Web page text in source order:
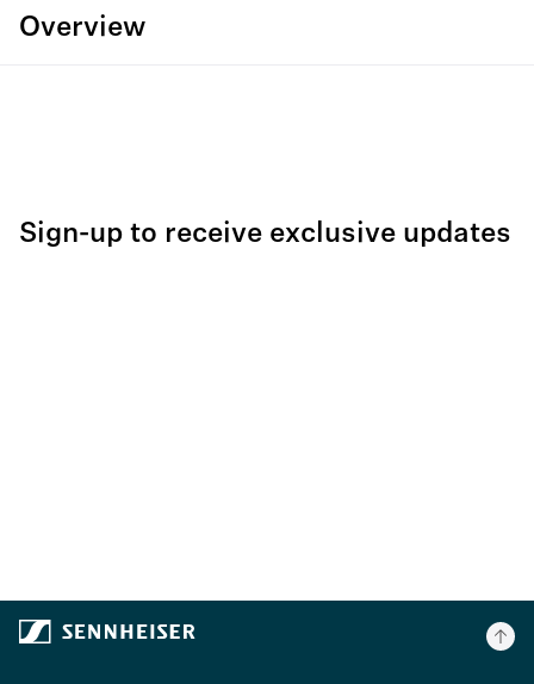
Overview
Sign-up to receive exclusive updates